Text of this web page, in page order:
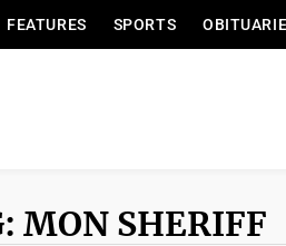
FEATURES SPORTS
MON SHERIFF